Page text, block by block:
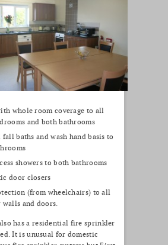
whole room coverage to all
and both bathrooms
fall baths and wash hand basis to
showers to both bathrooms
door closers
(from wheelchairs) to all
and doors.
has a residential fire sprinkler
It is unusual for domestic